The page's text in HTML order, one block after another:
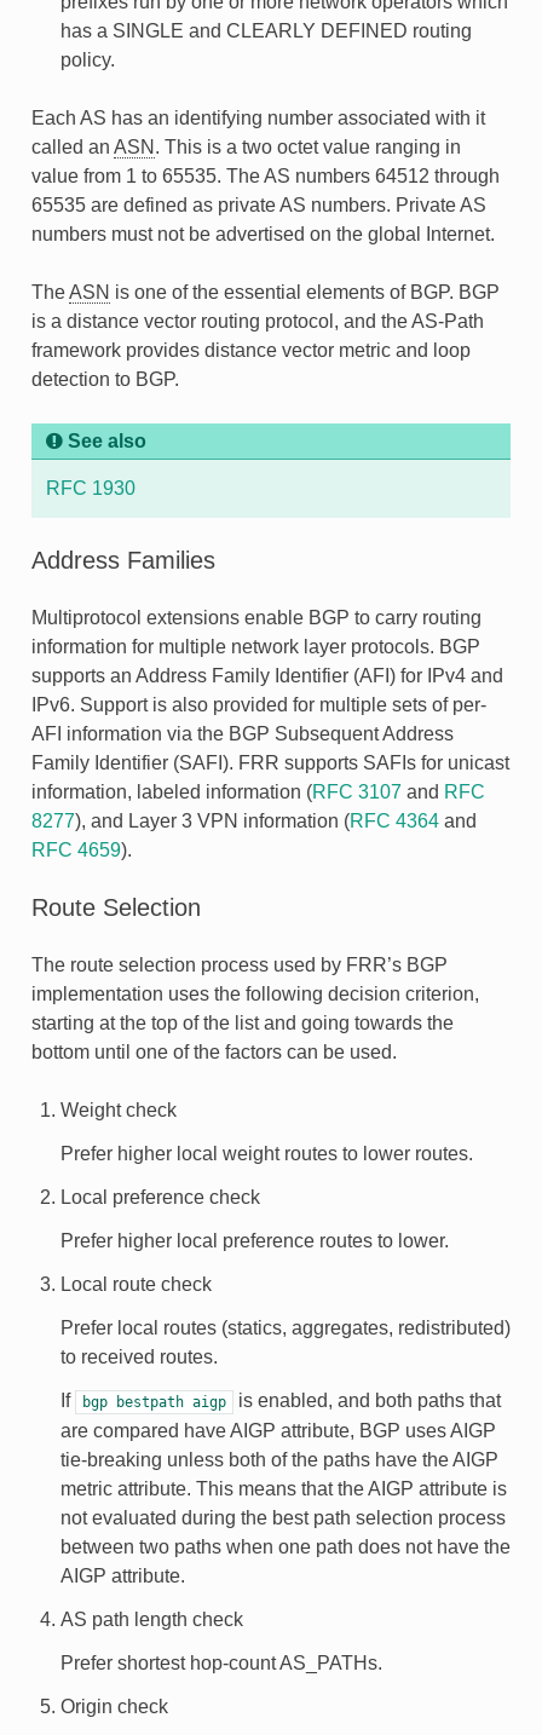
has a SINGLE and CLEARLY DEFINED routing
policy.
Each AS has an identifying number associated with it
called an ASN . This is a two octet value ranging in
value from 1 to 65535. The AS numbers 64512 through
65535 are defined as private AS numbers. Private AS
numbers must not be advertised on the global Internet.
TheASN is one of the essential elements of BGP. BGP
is a distance vector routing protocol, and the AS-Path
framework provides distance vector metric and loop
detection to BGP.
See also
RFC 1930
Address Families
Multiprotocol extensions enable BGP to carry routing
information for multiple network layer protocols. BGP
supports an Address Family Identifier (AFI) for IPv4 and
IPv6. Support is also provided for multiple sets of per-
AFI information via the BGP Subsequent Address
Family Identifier (SAFI). FRR supports SAFIs for unicast
information, labeled information (RFC 3107 and RFC
8277), and Layer 3 VPN information (RFC 4364and
RFC 4659).
Route Selection
The route selection process used by FRR’s BGP
implementation uses the following decision criterion,
starting at the top of the list and going towards the
bottom until one of the factors can be used.
Weight check
Prefer higher local weight routes to lower routes.
Local preference check
Prefer higher local preference routes to lower.
Local route check
Prefer local routes (statics, aggregates, redistributed)
to received routes.
If bgp bestpath aigp
is enabled, and both paths that
are compared have AIGP attribute, BGP uses AIGP
tie-breaking unless both of the paths have the AIGP
metric attribute. This means that the AIGP attribute is
not evaluated during the best path selection process
between two paths when one path does not have the
AIGP attribute.
AS path length check
Prefer shortest hop-count AS_PATHs.
Origin check